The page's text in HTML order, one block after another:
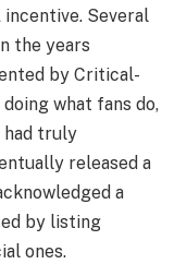
incentive. Several
the years
by Critical-
what fans do,
had truly
released a
a
by listing
ones.